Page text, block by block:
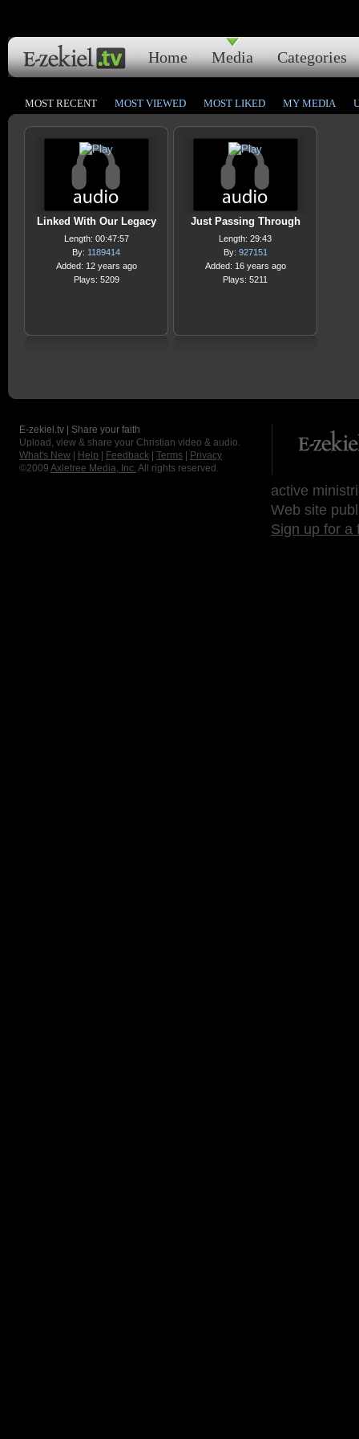
Home Media Categories
MOST RECENT MOST VIEWED MOST LIKED MY MEDIA
Linked With Our Legacy
Length: 00:47:57
By: 1189414
Added: 12 years ago
Plays: 5209
Just Passing Through
Length: 29:43
By: 927151
Added: 16 years ago
Plays: 5211
E-zekiel.tv | Share your faith
Upload, view & share your Christian video & audio.
What's New
Help Feedback Terms
Privacy
©2009 Axletree Media, Inc. All rights reserved.
active
Web site
Sign up for a